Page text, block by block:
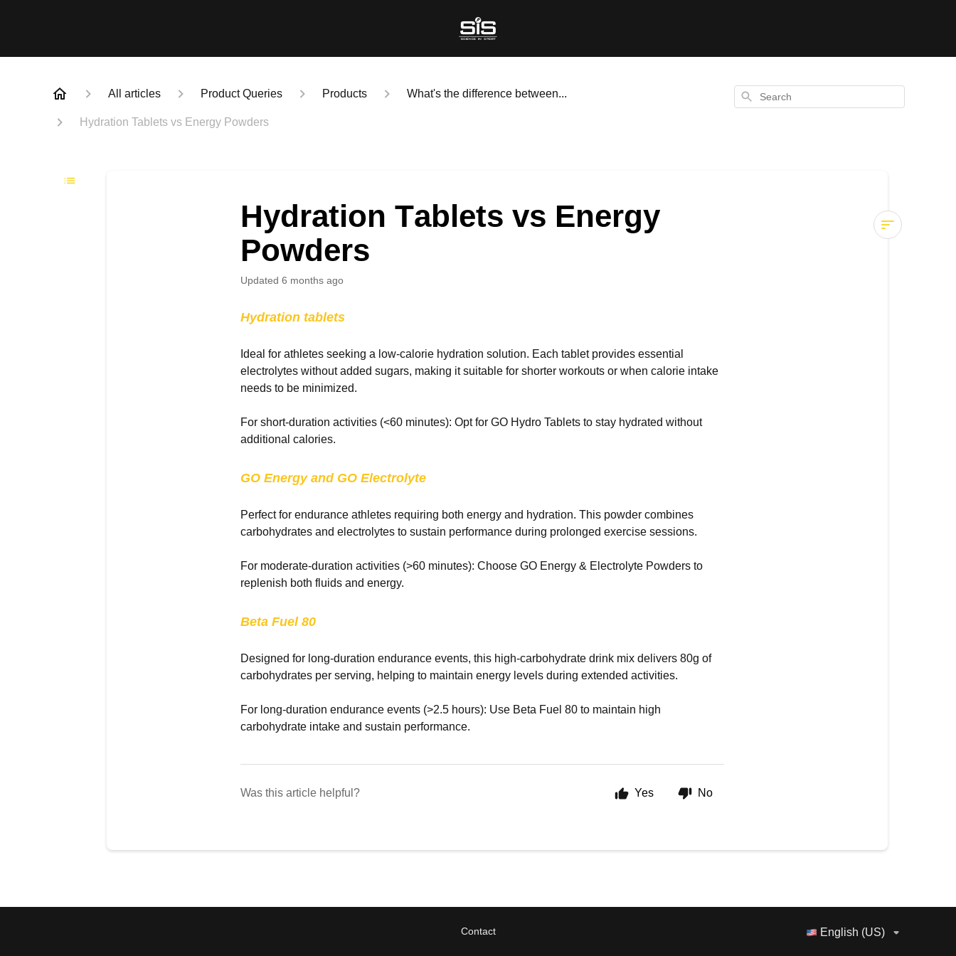
All articles Product Queries Products What's the difference between...
Hydration Tablets vs Energy Powders
Search
Hydration Tablets vs Energy
Powders
Updated 6 months ago
Hydration tablets
Ideal for athletes seeking a low-calorie hydration solution. Each tablet provides essential
electrolytes without added sugars, making it suitable for shorter workouts or when calorie intake
needs to be minimized.
For short-duration activities (<60 minutes): Opt for GO Hydro Tablets to stay hydrated without
additional calories.
GO Energyand GO Electrolyte
Perfect for endurance athletes requiring both energy and hydration. This powder combines
carbohydrates and electrolytes to sustain performance during prolonged exercise sessions.
For moderate-duration activities (>60 minutes): Choose GO Energy & Electrolyte Powders to
replenish both fluids and energy.
Beta Fuel 80
Designed for long-duration endurance events, this high-carbohydrate drink mix delivers 80g of
carbohydrates per serving, helping to maintain energy levels during extended activities.
For long-duration endurance events (>2.5 hours): Use Beta Fuel 80 to maintain high
carbohydrate intake and sustain performance.
Was this article helpful? Yes No
Contact English (US)